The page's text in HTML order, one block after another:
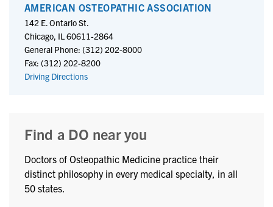
AMERICAN OSTEOPATHIC ASSOCIATION
142 E. Ontario St.
Chicago, IL 60611-2864
General Phone: (312) 202-8000
Fax: (312) 202-8200
Driving Directions
Find a DO near you
Doctors of Osteopathic Medicine practice their
distinct philosophy in every medical specialty, in all
50 states.